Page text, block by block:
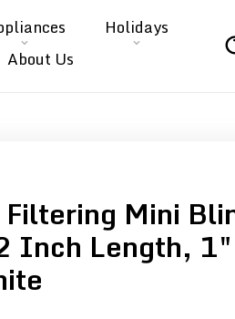
Holidays
About Us
Mini
Inch Length,